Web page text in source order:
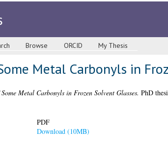
Browse ORCID My Thesis
Metal Carbonyls in
Metal Carbonyls in Frozen Solvent Glasses. PhD
PDF
Download (10MB)